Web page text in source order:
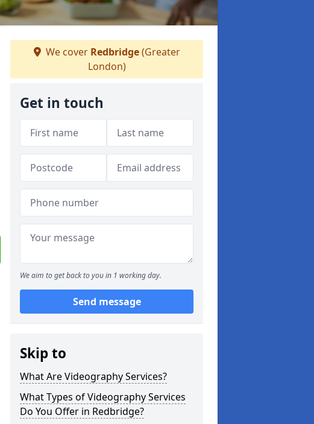
We cover Redbridge(Greater
London)
Get in touch
We aim to get back to you in 1 working day.
Send message
Skip to
What Are Videography Services?
What Types of Videography Services
Do You Offer in Redbridge?